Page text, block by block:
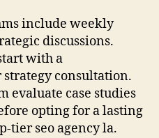
include weekly
discussions.
with a
consultation.
evaluate case studies
opting for a lasting
tier seo agency la.